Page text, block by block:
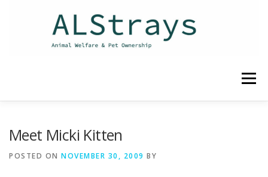
Menu
Meet Micki Kitten
POSTED ON NOVEMBER 30, 2009 BY